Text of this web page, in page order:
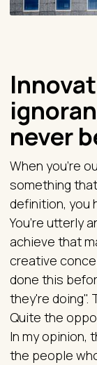
never
When you're
something
definition, you
You’re utterly
achieve that
creative
done this
they're doing".
Quite the
In my opinion,
the people